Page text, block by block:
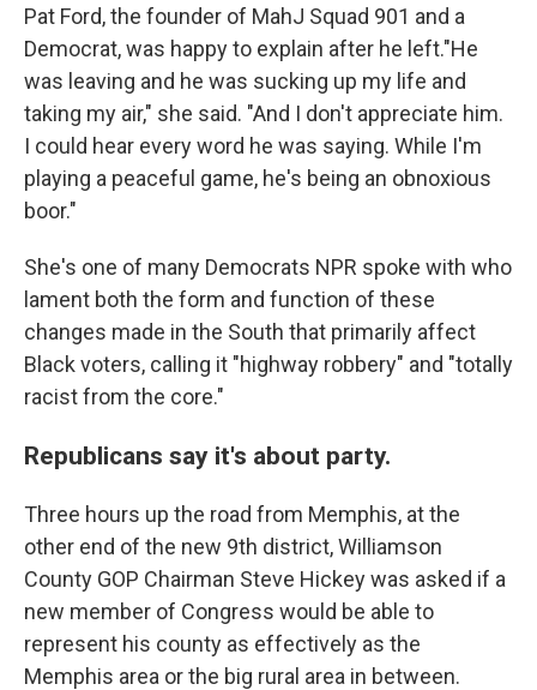
Pat Ford, the founder of MahJ Squad 901 and a
Democrat, was happy to explain after he left."He
was leaving and he was sucking up my life and
taking my air," she said. "And I don't appreciate him.
I could hear every word he was saying. While I'm
playing a peaceful game, he's being an obnoxious
boor."
She's one of many Democrats NPR spoke with who
lament both the form and function of these
changes made in the South that primarily affect
Black voters, calling it "highway robbery" and "totally
racist from the core."
Republicans say it's about party.
Three hours up the road from Memphis, at the
other end of the new 9th district, Williamson
County GOP Chairman Steve Hickey was asked if a
new member of Congress would be able to
represent his county as effectively as the
Memphis area or the big rural area in between.